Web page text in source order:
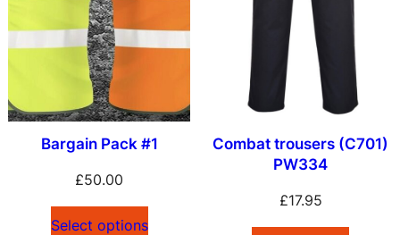
Bargain Pack #1
£50.00
Select options
Combat trousers (C701)
PW334
£17.95